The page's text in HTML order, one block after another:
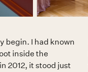
begin. I had known
inside the
2012, it stood just